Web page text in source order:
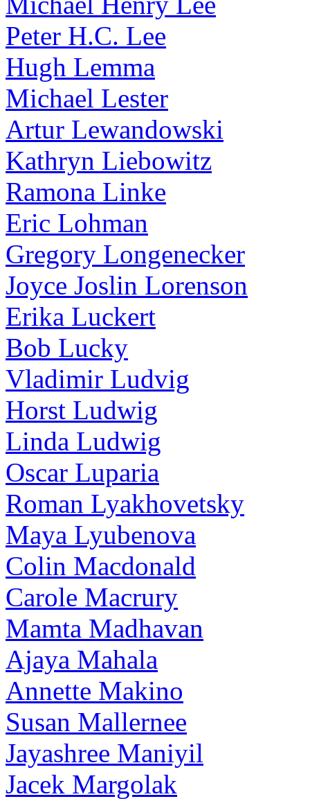
Peter H.C. Lee
Hugh Lemma
Michael Lester
Artur Lewandowski
Kathryn Liebowitz
Ramona Linke
Eric Lohman
Gregory Longenecker
Joyce Joslin Lorenson
Erika Luckert
Bob Lucky
Vladimir Ludvig
Horst Ludwig
Linda Ludwig
Oscar Luparia
Roman Lyakhovetsky
Maya Lyubenova
Colin Macdonald
Carole Macrury
Mamta Madhavan
Ajaya Mahala
Annette Makino
Susan Mallernee
Jayashree Maniyil
Jacek Margolak